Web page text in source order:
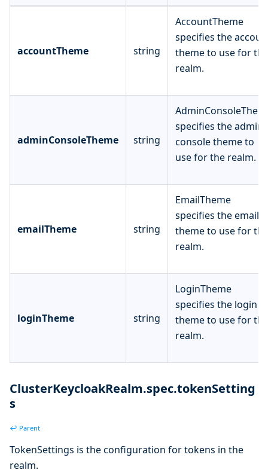
accountTheme string
AccountTheme
specifies the
theme to use for the
realm.
adminConsoleTheme string
specifies the admin
console theme to
use for the realm.
emailTheme string
EmailTheme
specifies the email
theme to use for the
realm.
loginTheme string
LoginTheme
specifies the login
theme to use for the
realm.
ClusterKeycloakRealm.spec.tokenSetting
s
↩ Parent
TokenSettings is the configuration for tokens in the
realm.